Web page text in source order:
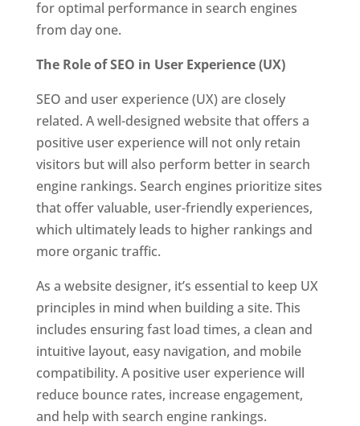
for optimal performance in search engines
from day one.
The Role of SEO in User Experience (UX)
SEO and user experience (UX) are closely
related. A well-designed website that offers a
positive user experience will not only retain
visitors but will also perform better in search
engine rankings. Search engines prioritize sites
that offer valuable, user-friendly experiences,
which ultimately leads to higher rankings and
more organic traffic.
As a website designer, it’s essential to keep UX
principles in mind when building a site. This
includes ensuring fast load times, a clean and
intuitive layout, easy navigation, and mobile
compatibility. A positive user experience will
reduce bounce rates, increase engagement,
and help with search engine rankings.